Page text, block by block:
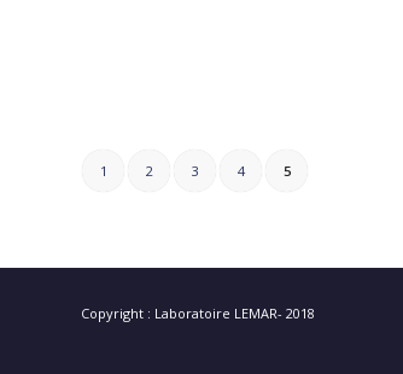
1 2 3 4 5
Copyright : Laboratoire LEMAR- 2018